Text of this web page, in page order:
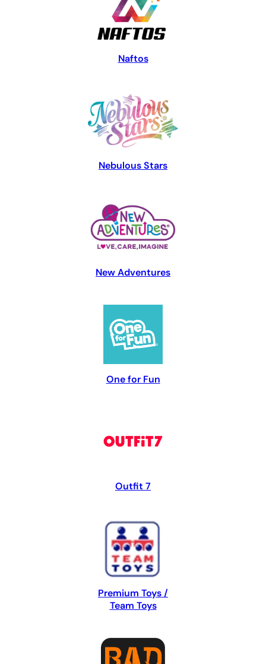
Naftos
Nebulous Stars
New Adventures
One for Fun
Outfit 7
Premium Toys /
Team Toys